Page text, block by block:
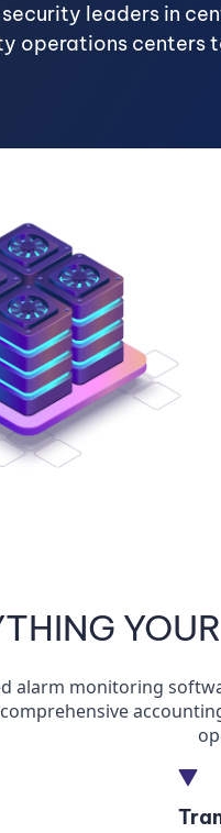
leaders in
operations centers
alarm monitoring